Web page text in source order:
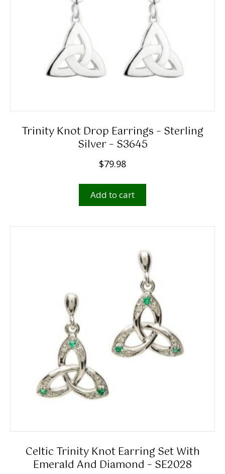
Trinity Knot Drop Earrings – Sterling
Silver – S3645
$79.98
Add to cart
Celtic Trinity Knot Earring Set With
Emerald And Diamond – SE2028